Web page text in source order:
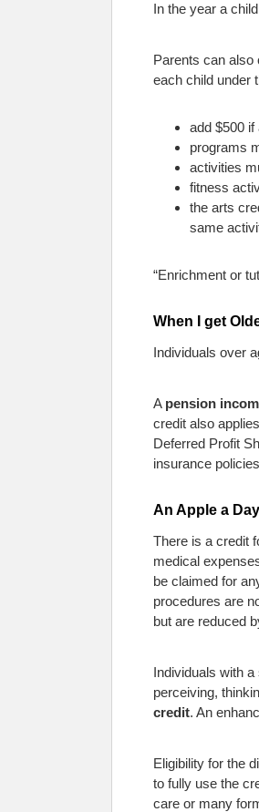
In the year a
Parents can also
each child under
add $500
programs
activities
fitness
the arts
same
“Enrichment or
When I get
Individuals over
A pension
credit also
Deferred Profit
insurance
An Apple a
There is a credit
medical
be claimed for
procedures are
but are reduced
Individuals with
perceiving,
credit. An
Eligibility for the
to fully use the
care or many